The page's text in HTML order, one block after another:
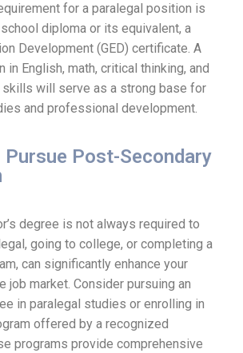
for a paralegal position is
diploma or its equivalent, a
Development (GED) certificate. A
in English, math, critical thinking, and
skills will serve as a strong base for
and professional development.
Pursue Post-Secondary
degree is not always required to
going to college, or completing a
can significantly enhance your
job market. Consider pursuing an
in paralegal studies or enrolling in
offered by a recognized
programs provide comprehensive